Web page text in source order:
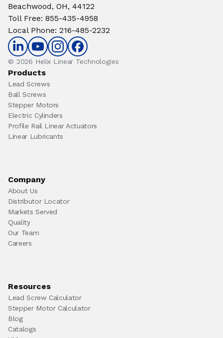
Beachwood, OH, 44122
Toll Free: 855-435-4958
Local Phone: 216-485-2232
© 2026 Helix Linear Technologies
Products
Lead Screws
Ball Screws
Stepper Motors
Electric Cylinders
Profile Rail Linear Actuators
Linear Lubricants
Company
About Us
Distributor Locator
Markets Served
Quality
Our Team
Careers
Resources
Lead Screw Calculator
Stepper Motor Calculator
Blog
Catalogs